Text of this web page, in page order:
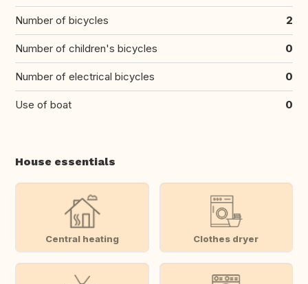
Number of bicycles 2
Number of children's bicycles 0
Number of electrical bicycles 0
Use of boat 0
House essentials
Central heating Clothes dryer